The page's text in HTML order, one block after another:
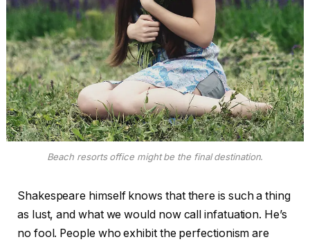
Beach resorts office might be the final destination.
Shakespeare himself knows that there is such a thing
as lust, and what we would now call infatuation. He’s
no fool. People who exhibit the perfectionism are